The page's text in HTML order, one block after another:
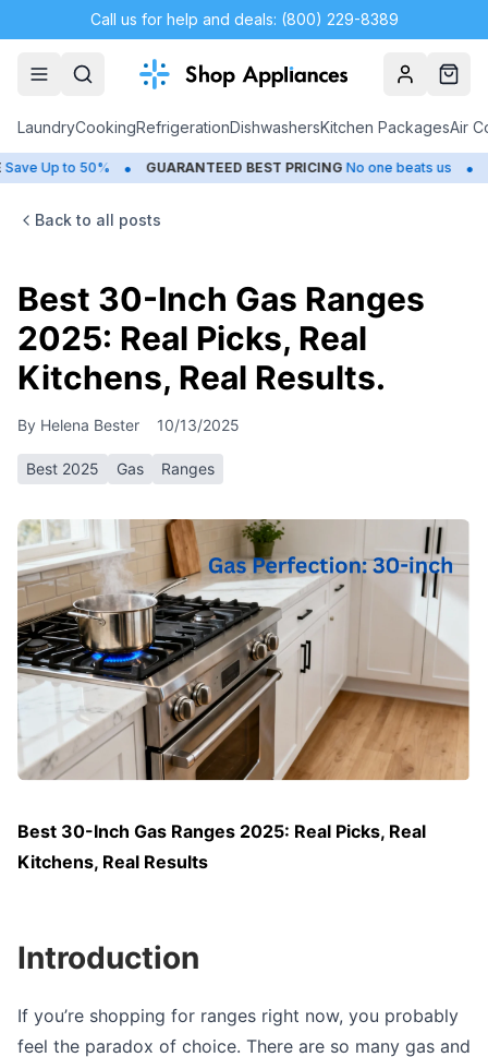
Call us for help and deals: (800) 229-8389
AccountCart
LaundryCookingRefrigerationDishwashersKitchen PackagesAir
Up to 50% • GUARANTEED BEST PRICING No one beats us •
Back to all posts
Best 30-Inch Gas Ranges
2025: Real Picks, Real
Kitchens, Real Results.
By Helena Bester 10/13/2025
Best 2025 Gas Ranges
Best 30-Inch Gas Ranges 2025: Real Picks, Real
Kitchens, Real Results
Introduction
If you’re shopping for ranges right now, you probably
feel the paradox of choice. There are so many gas and